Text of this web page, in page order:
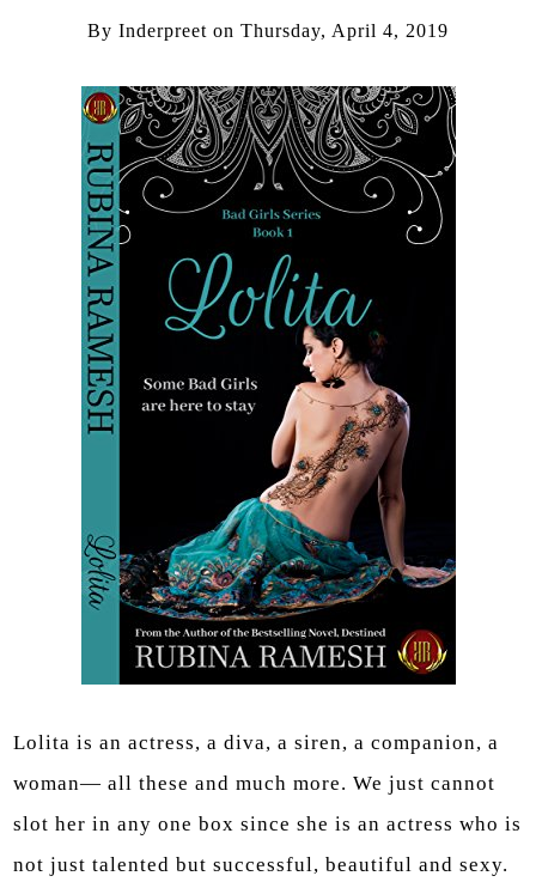
By Inderpreet on Thursday, April 4, 2019
Lolita is an actress, a diva, a siren, a companion, a
woman— all these and much more. We just cannot
slot her in any one box since she is an actress who is
not just talented but successful, beautiful and sexy.